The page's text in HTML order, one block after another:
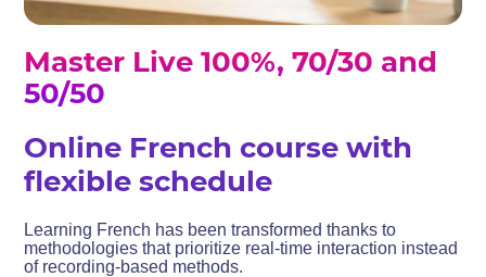
Master Live 100%, 70/30 and
50/50
Online French course with
flexible schedule
Learning French has been transformed thanks to
methodologies that prioritize real-time interaction instead
of recording-based methods.